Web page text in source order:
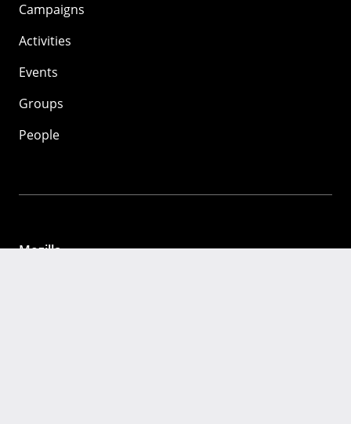
Campaigns
Activities
Events
Groups
People
Mozilla